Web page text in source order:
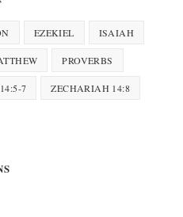
EZEKIEL ISAIAH
PROVERBS
7 ZECHARIAH 14:8